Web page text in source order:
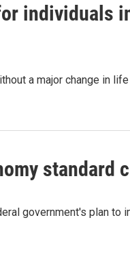
individuals
a major change in
government's plan